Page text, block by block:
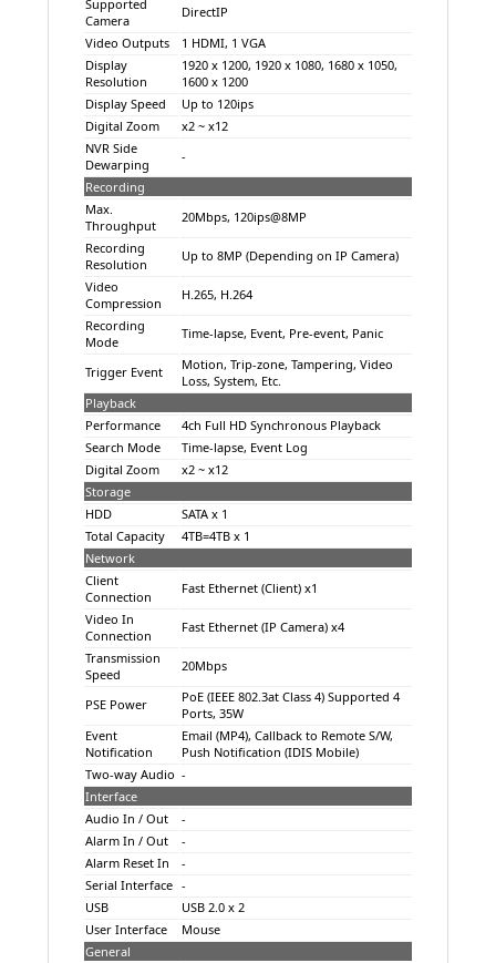
Supported
Camera
DirectIP
Video Outputs
1 HDMI, 1 VGA
Display
Resolution
1920 x 1200, 1920 x 1080, 1680 x 1050,
1600 x 1200
Display Speed
Up to 120ips
Digital Zoom
x2 ~ x12
NVR Side
Dewarping
-
Recording
Max.
Throughput
20Mbps, 120ips@8MP
Recording
Resolution
Up to 8MP (Depending on IP Camera)
Video
Compression
H.265, H.264
Recording
Mode
Time-lapse, Event, Pre-event, Panic
Trigger Event
Motion, Trip-zone, Tampering, Video
Loss, System, Etc.
Playback
Performance
4ch Full HD Synchronous Playback
Search Mode
Time-lapse, Event Log
Digital Zoom
x2 ~ x12
Storage
HDD
SATA x 1
Total Capacity
4TB=4TB x 1
Network
Client
Connection
Fast Ethernet (Client) x1
Video In
Connection
Fast Ethernet (IP Camera) x4
Transmission
Speed
20Mbps
PSE Power
PoE (IEEE 802.3at Class 4) Supported 4
Ports, 35W
Event
Notification
Email (MP4), Callback to Remote S/W,
Push Notification (IDIS Mobile)
Two-way Audio -
Interface
Audio In / Out
-
Alarm In / Out
-
Alarm Reset In
-
Serial Interface -
USB
USB 2.0 x 2
User Interface
Mouse
General